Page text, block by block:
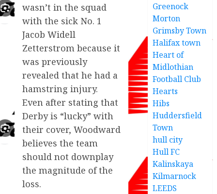
wasn’t in the squad
with the sick No. 1
Jacob Widell
Zetterstrom because it
was previously
revealed that he had a
hamstring injury.
Even after stating that
Derby is “lucky” with
their cover, Woodward
believes the team
should not downplay
the magnitude of the
loss.
Greenock
Morton
Grimsby Town
Halifax town
Heart of
Midlothian
Football Club
Hearts
Hibs
Huddersfield
Town
hull city
Hull FC
Kalinskaya
Kilmarnock
LEEDS